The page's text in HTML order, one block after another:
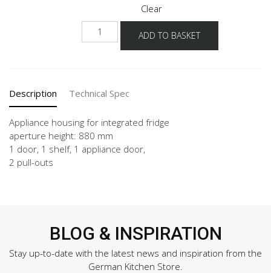
Clear
NGS882A
60
ADD TO BASKET
Description Technical Spec
Appliance housing for integrated fridge
aperture height: 880 mm
1 door, 1 shelf, 1 appliance door,
2 pull-outs
BLOG & INSPIRATION
Stay up-to-date with the latest news and inspiration from the
German Kitchen Store.